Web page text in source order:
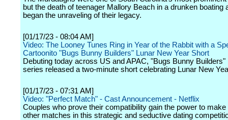
but the death of teenager Mallory Beach in a drunken boating
began the unraveling of their legacy.
[01/17/23 - 08:04 AM]
Video: The Looney Tunes Ring in Year of the Rabbit with a
Cartoonito "Bugs Bunny Builders" Lunar New Year Short
Debuting today across US and APAC, "Bugs Bunny Builders"
series released a two-minute short celebrating Lunar New
[01/17/23 - 07:31 AM]
Video: "Perfect Match" - Cast Announcement - Netflix
Couples who prove their compatibility gain the power to make
other matches in this strategic and seductive dating